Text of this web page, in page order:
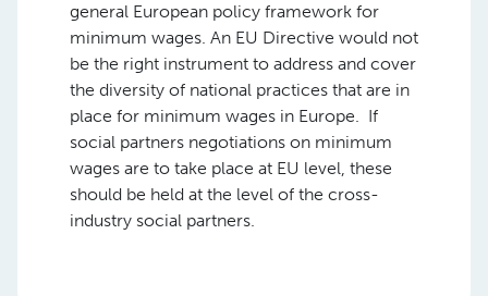
general European policy framework for
minimum wages. An EU Directive would not
be the right instrument to address and cover
the diversity of national practices that are in
place for minimum wages in Europe. If
social partners negotiations on minimum
wages are to take place at EU level, these
should be held at the level of the cross-
industry social partners.